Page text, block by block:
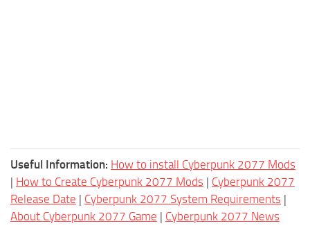
Useful Information: How to install Cyberpunk 2077 Mods
| How to Create Cyberpunk 2077 Mods | Cyberpunk 2077
Release Date | Cyberpunk 2077 System Requirements |
About Cyberpunk 2077 Game | Cyberpunk 2077 News